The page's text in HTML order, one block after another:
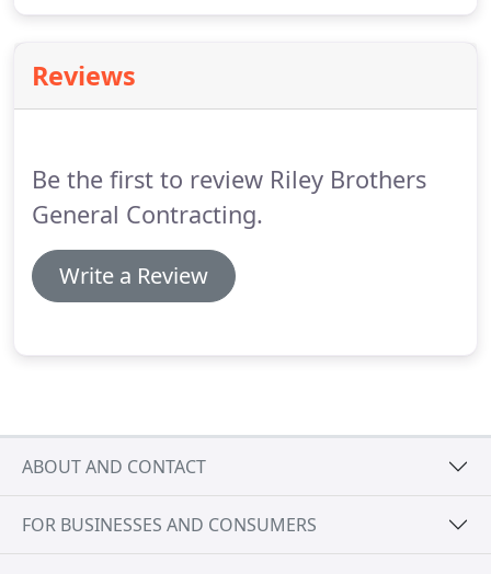
Reviews
Be the first to review Riley Brothers
General Contracting.
Write a Review
ABOUT AND CONTACT
FOR BUSINESSES AND CONSUMERS